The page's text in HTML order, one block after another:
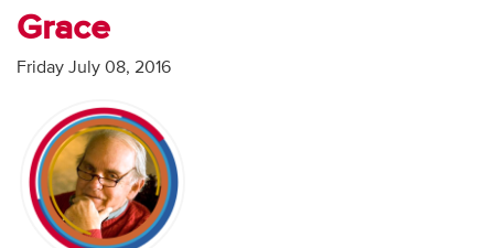
About
Weekly Program
Articles
Video
Audio
Grace
Friday July 08, 2016